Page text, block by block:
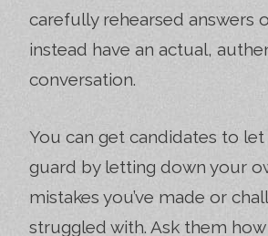
carefully rehearsed answers
instead have an actual,
conversation.
You can get candidates to
guard by letting down your
mistakes you’ve made or
struggled with. Ask them